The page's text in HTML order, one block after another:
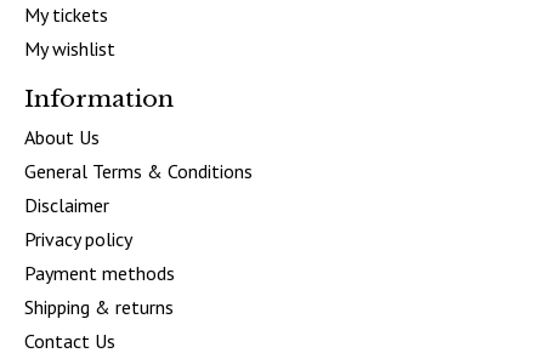
My tickets
My wishlist
Information
About Us
General Terms & Conditions
Disclaimer
Privacy policy
Payment methods
Shipping & returns
Contact Us